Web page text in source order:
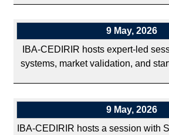
9 May, 2026
IBA-CEDIRIR hosts expert-led
systems, market validation, and
9 May, 2026
IBA-CEDIRIR hosts a session with